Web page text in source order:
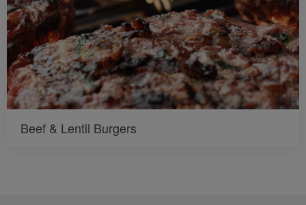
Beef & Lentil Burgers